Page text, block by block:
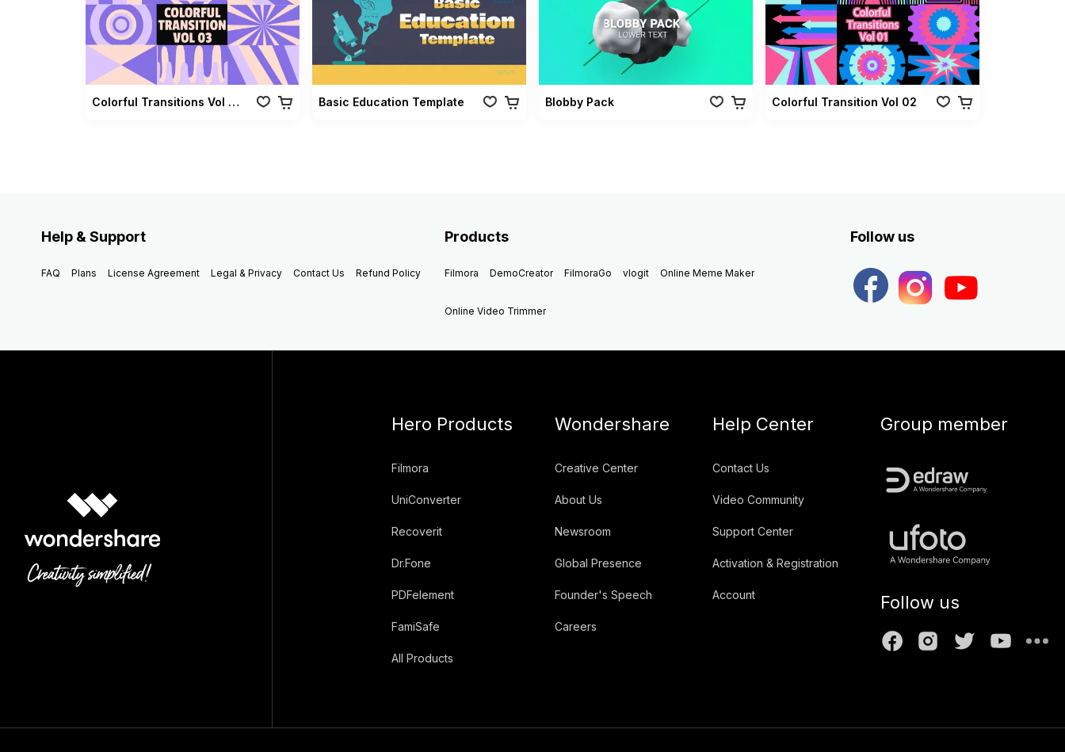
Colorful Transitions Vol 03 Basic Education Template Blobby Pack Colorful Transition Vol 02
Help & Support
FAQ Plans License Agreement Legal & Privacy Contact Us Refund Policy
Products
Filmora DemoCreator FilmoraGo vlogit Online Meme Maker
Online Video Trimmer
Follow us
Hero Products
Filmora
UniConverter
Recoverit
Dr.Fone
PDFelement
FamiSafe
All Products
Wondershare
Creative Center
About Us
Newsroom
Global Presence
Founder's Speech
Careers
Help Center
Contact Us
Video Community
Support Center
Activation & Registration
Account
Group member
Follow us